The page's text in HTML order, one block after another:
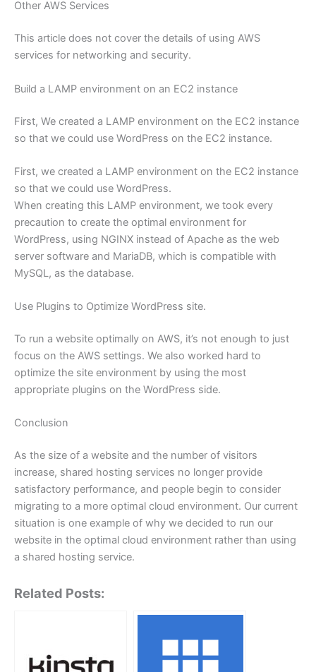
Other AWS Services
This article does not cover the details of using AWS
services for networking and security.
Build a LAMP environment on an EC2 instance
First, We created a LAMP environment on the EC2 instance
so that we could use WordPress on the EC2 instance.
First, we created a LAMP environment on the EC2 instance
so that we could use WordPress.
When creating this LAMP environment, we took every
precaution to create the optimal environment for
WordPress, using NGINX instead of Apache as the web
server software and MariaDB, which is compatible with
MySQL, as the database.
Use Plugins to Optimize WordPress site.
To run a website optimally on AWS, it’s not enough to just
focus on the AWS settings. We also worked hard to
optimize the site environment by using the most
appropriate plugins on the WordPress side.
Conclusion
As the size of a website and the number of visitors
increase, shared hosting services no longer provide
satisfactory performance, and people begin to consider
migrating to a more optimal cloud environment. Our current
situation is one example of why we decided to run our
website in the optimal cloud environment rather than using
a shared hosting service.
Related Posts: